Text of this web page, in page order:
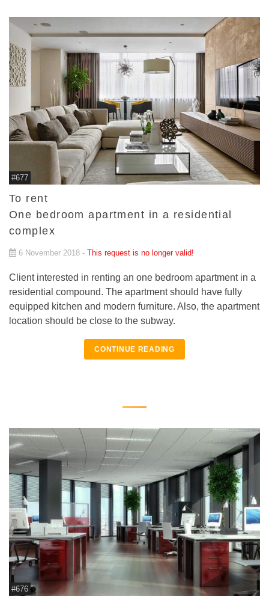
#677
To rent
One bedroom apartment in a residential
complex
6 November 2018 - This request is no longer valid!
Client interested in renting an one bedroom apartment in a
residential compound. The apartment should have fully
equipped kitchen and modern furniture. Also, the apartment
location should be close to the subway.
CONTINUE READING
#676